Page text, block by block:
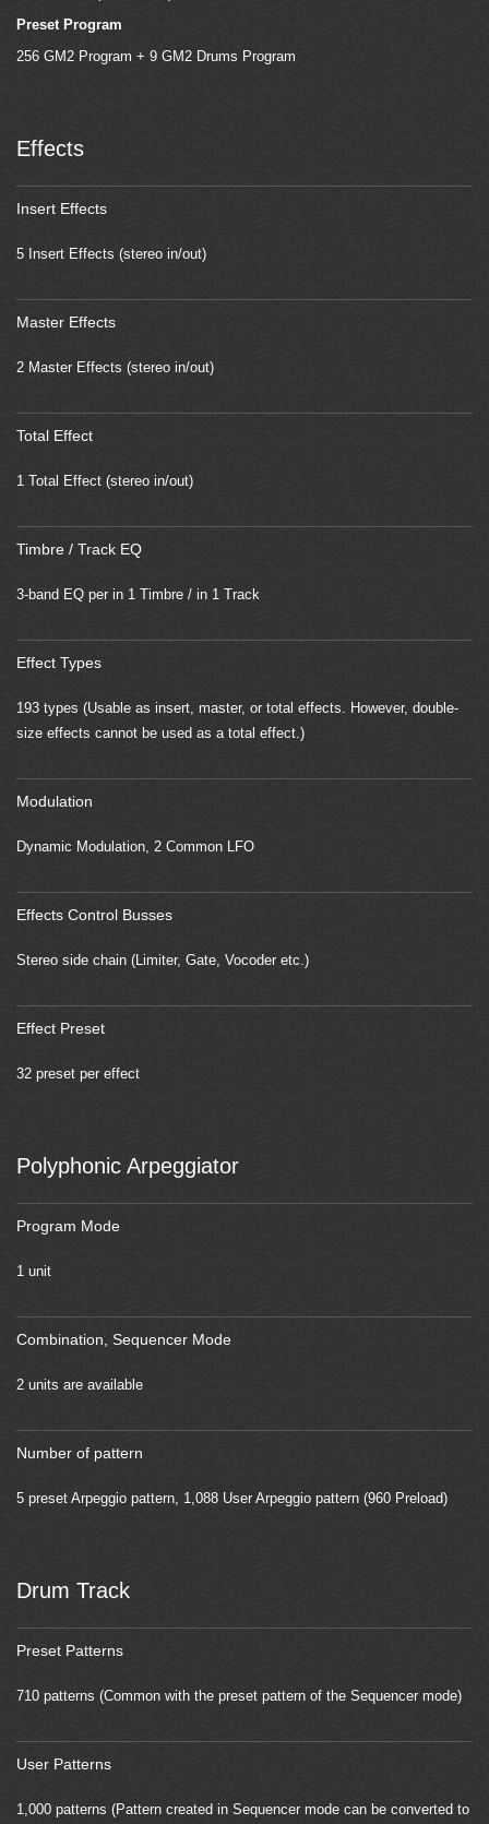
Preset Program
256 GM2 Program + 9 GM2 Drums Program
Effects
Insert Effects
5 Insert Effects (stereo in/out)
Master Effects
2 Master Effects (stereo in/out)
Total Effect
1 Total Effect (stereo in/out)
Timbre / Track EQ
3-band EQ per in 1 Timbre / in 1 Track
Effect Types
193 types (Usable as insert, master, or total effects. However, double-
size effects cannot be used as a total effect.)
Modulation
Dynamic Modulation, 2 Common LFO
Effects Control Busses
Stereo side chain (Limiter, Gate, Vocoder etc.)
Effect Preset
32 preset per effect
Polyphonic Arpeggiator
Program Mode
1 unit
Combination, Sequencer Mode
2 units are available
Number of pattern
5 preset Arpeggio pattern, 1,088 User Arpeggio pattern (960 Preload)
Drum Track
Preset Patterns
710 patterns (Common with the preset pattern of the Sequencer mode)
User Patterns
1,000 patterns (Pattern created in Sequencer mode can be converted to